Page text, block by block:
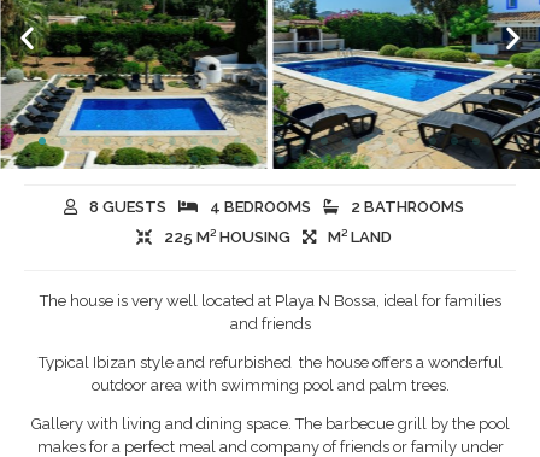
8 GUESTS 4 BEDROOMS
2 BATHROOMS
225 M² HOUSING
M² LAND
The house is very well located at Playa N Bossa, ideal for families
and friends
Typical Ibizan style and refurbished the house offers a wonderful
outdoor area with swimming pool and palm trees.
Gallery with living and dining space. The barbecue grill by the pool
makes for a perfect meal and company of friends or family under